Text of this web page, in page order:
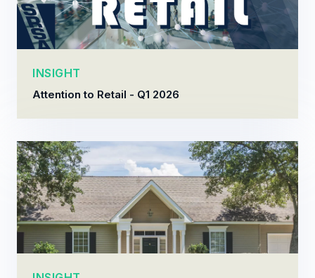
INSIGHT
Attention to Retail - Q1 2026